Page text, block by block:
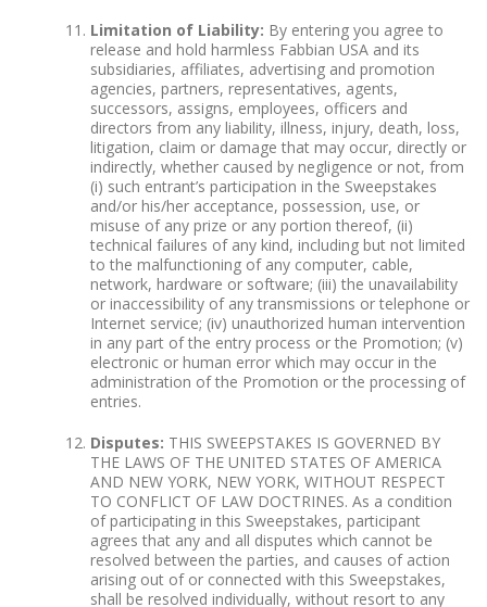
Limitation of Liability: By entering you agree to
release and hold harmless Fabbian USA and its
subsidiaries, affiliates, advertising and promotion
agencies, partners, representatives, agents,
successors, assigns, employees, officers and
directors from any liability, illness, injury, death, loss,
litigation, claim or damage that may occur, directly or
indirectly, whether caused by negligence or not, from
(i) such entrant’s participation in the Sweepstakes
and/or his/her acceptance, possession, use, or
misuse of any prize or any portion thereof, (ii)
technical failures of any kind, including but not limited
to the malfunctioning of any computer, cable,
network, hardware or software; (iii) the unavailability
or inaccessibility of any transmissions or telephone or
Internet service; (iv) unauthorized human intervention
in any part of the entry process or the Promotion; (v)
electronic or human error which may occur in the
administration of the Promotion or the processing of
entries.
Disputes: THIS SWEEPSTAKES IS GOVERNED BY
THE LAWS OF THE UNITED STATES OF AMERICA
AND NEW YORK, NEW YORK, WITHOUT RESPECT
TO CONFLICT OF LAW DOCTRINES. As a condition
of participating in this Sweepstakes, participant
agrees that any and all disputes which cannot be
resolved between the parties, and causes of action
arising out of or connected with this Sweepstakes,
shall be resolved individually, without resort to any